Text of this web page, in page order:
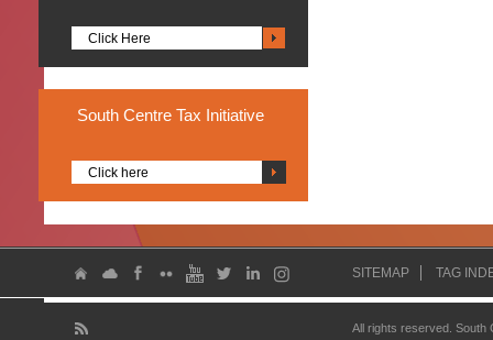
Click Here
South Centre Tax Initiative
Click here
SITEMAP TAG
All rights reserved.